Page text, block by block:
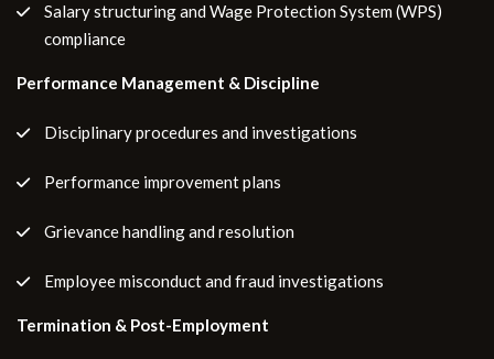
Salary structuring and Wage Protection System (WPS)
compliance
Performance Management & Discipline
Disciplinary procedures and investigations
Performance improvement plans
Grievance handling and resolution
Employee misconduct and fraud investigations
Termination & Post-Employment